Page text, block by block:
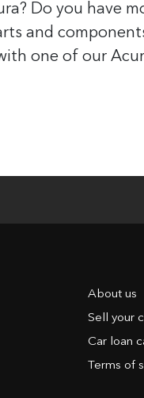
Do you have
and
one of our
About us
Sell your
Car loan
Terms of